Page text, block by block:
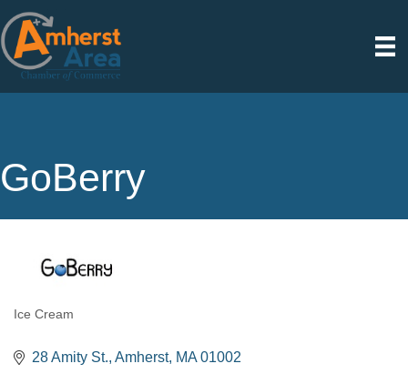
GoBerry
Ice Cream
28 Amity St. Amherst MA 01002